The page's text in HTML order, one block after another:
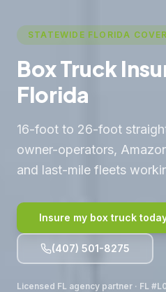
STATEWIDE FLORIDA
Box Truck
Florida
16-foot to 26-foot
owner-operators,
and last-mile fleets
Insure my box truck
(407) 501-8275
Licensed FL agency partner · FL